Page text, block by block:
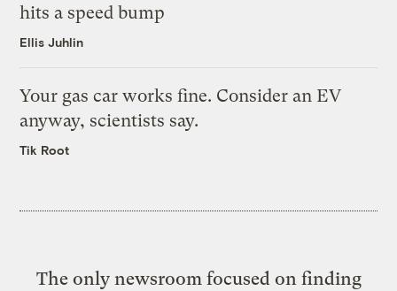
hits a speed bump
Ellis Juhlin
Your gas car works fine. Consider an EV
anyway, scientists say.
Tik Root
The only newsroom focused on finding